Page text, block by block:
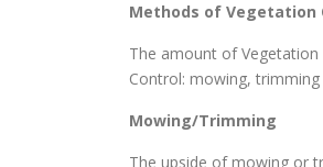
Methods of Vegetation
The amount of
Control: mowing,
Mowing/Trimming
The upside of mowing or